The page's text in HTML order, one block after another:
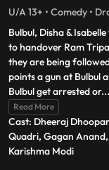
U/A 13+ • Comedy •
Bulbul, Disha &
to handover Ram
they are being
points a gun at Bulbul
Bulbul get arrested or...
Read More
Cast: Dheeraj
Quadri, Gagan
Karishma Modi